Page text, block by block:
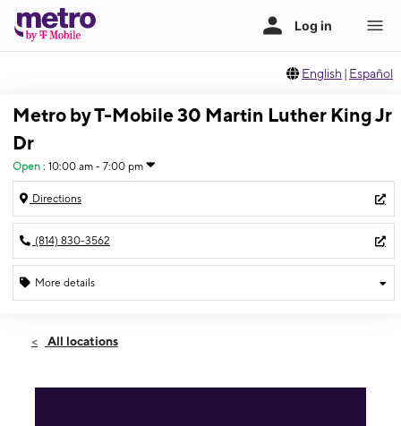
English | Español
Metro by T-Mobile 30 Martin Luther King Jr
Dr
Open : 10:00 am - 7:00 pm
Directions
(814) 830-3562
More details
Mon:10:00 am - 7:00 pm
All locations